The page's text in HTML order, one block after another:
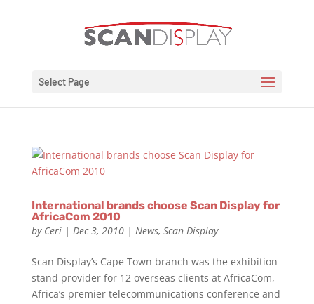
Select Page
International brands choose Scan Display for
AfricaCom 2010
by Ceri| Dec 3, 2010| News, Scan Display
Scan Display’s Cape Town branch was the exhibition
stand provider for 12 overseas clients at AfricaCom,
Africa’s premier telecommunications conference and